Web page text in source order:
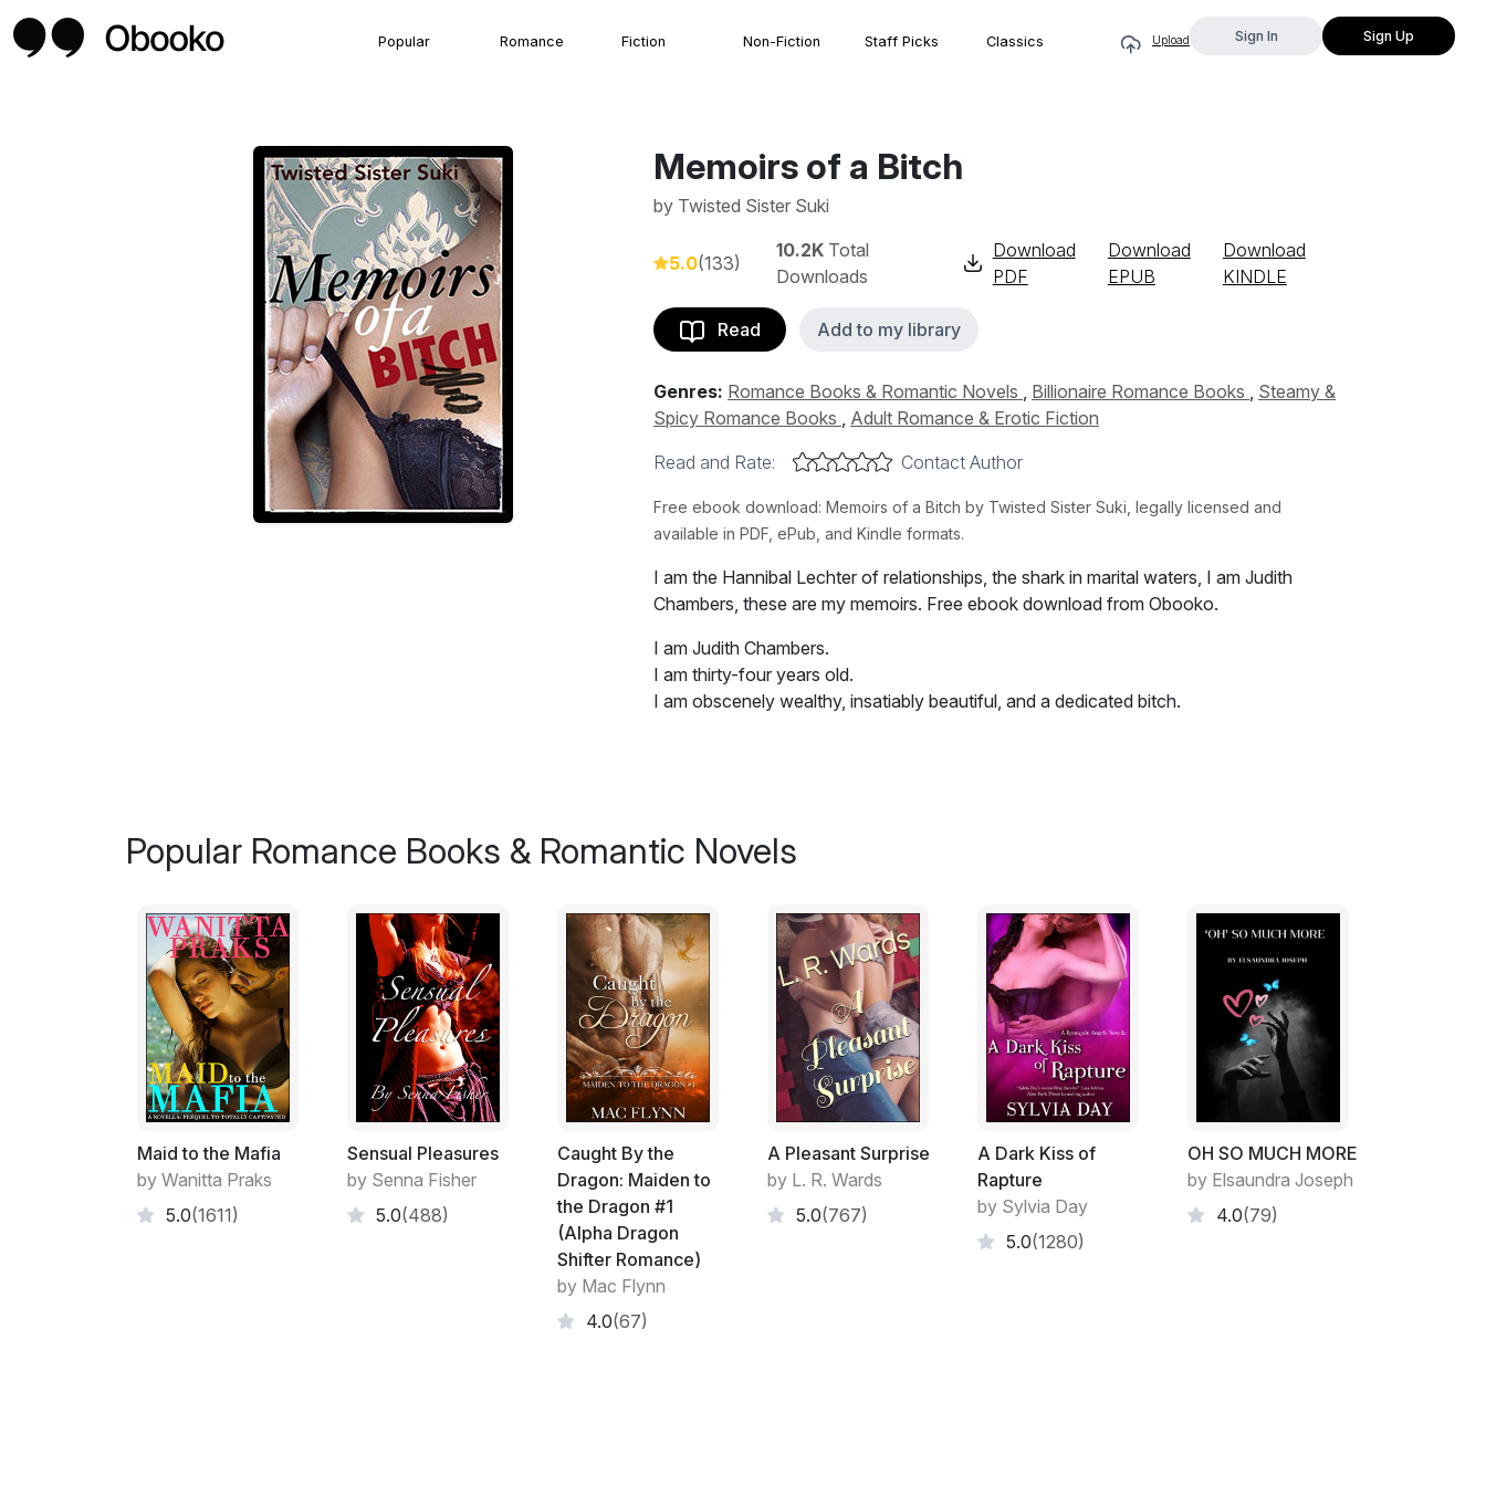
Popular Romance Fiction Non-Fiction Staff Picks Classics Upload Sign In Sign Up
Memoirs of a Bitch
by Twisted Sister Suki
5.0(133)
10.2KTotal
Downloads
Download
PDF
Download
EPUB
Download
KINDLE
Read Add to my library
Genres: Romance Books & Romantic Novels , Billionaire Romance Books , Steamy &
Spicy Romance Books , Adult Romance & Erotic Fiction
Read and Rate:
Contact Author
Free ebook download: Memoirs of a Bitch by Twisted Sister Suki, legally licensed and
available in PDF, ePub, and Kindle formats.
I am the Hannibal Lechter of relationships, the shark in marital waters, I am Judith
Chambers, these are my memoirs. Free ebook download from Obooko.
I am Judith Chambers.
I am thirty-four years old.
I am obscenely wealthy, insatiably beautiful, and a dedicated bitch.
In your wildest dreams did you imagine that you could ever compete with what I have
to offer?
what I specialize in.
I am the Hannibal Lechter of relationships, the shark in marital waters, I am Judith
Chambers, in thishot romance novel you will read my memoirs.
Excerpt:
Two years earlier it is April and I am in Istanbul, standing alone on the banks of the
Bosphorus. The evening sunlight glints off the nearby dome of the Ortakoy mosque as
a distant muezzin summons the faithful to prayer. I am presently snarling down my cell
phone at Greg Noll, the man I've left in temporary charge of my company back in
London, cupping my hand to my ear to ward off the sounds of piety and river traffic.
'I don't care if she is pregnant,' I tell Greg, 'I want her out before her maternity leave is
due, I'm not having her breed at my expense, get her on capability, restructure the
Popular Romance Books & Romantic Novels
Maid to the Mafia
by Wanitta Praks
5.0(1611)
Sensual Pleasures
by Senna Fisher
5.0(488)
Caught By the
Dragon: Maiden to
the Dragon #1
(Alpha Dragon
Shifter Romance)
by Mac Flynn
4.0(67)
A Pleasant Surprise
by L. R. Wards
5.0(767)
A Dark Kiss of
Rapture
by Sylvia Day
5.0(1280)
OH SO MUCH MORE
by Elsaundra Joseph
4.0(79)